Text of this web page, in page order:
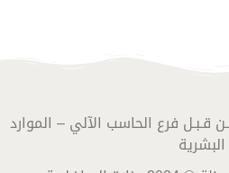
قـبـل فرع الحاسب الآلي – الموارد
البشرية